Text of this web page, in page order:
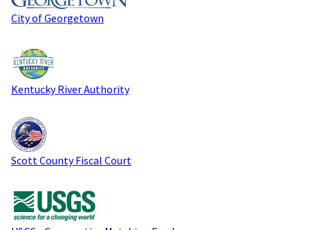
City of Georgetown
Kentucky River Authority
Scott County Fiscal Court